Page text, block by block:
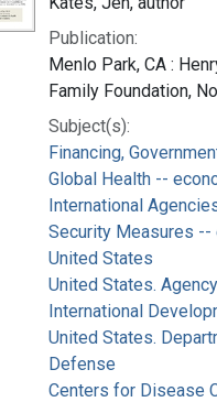
Publication:
Menlo Park, CA :
Family Foundation,
Subject(s):
Financing,
Global Health --
International
Security Measures --
United States
United States.
International
United States.
Defense
Centers for Disease